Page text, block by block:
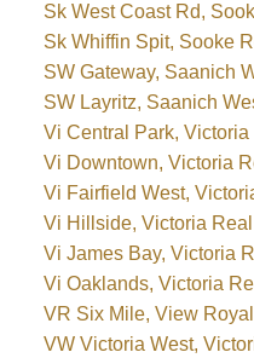
Sk West Coast Rd,
Sk Whiffin Spit, Sooke
SW Gateway, Saanich
SW Layritz, Saanich
Vi Central Park,
Vi Downtown, Victoria
Vi Fairfield West,
Vi Hillside, Victoria
Vi James Bay, Victoria
Vi Oaklands, Victoria
VR Six Mile, View
VW Victoria West,